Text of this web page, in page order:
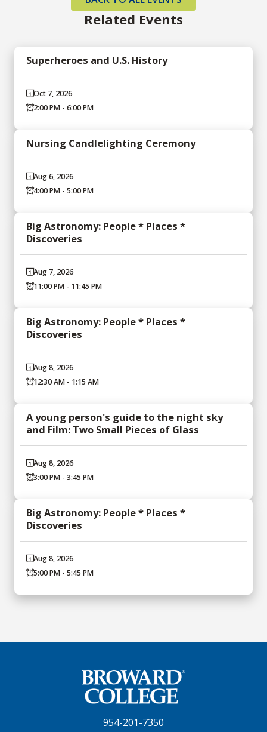
Related Events
Superheroes and U.S. History
Oct 7, 2026
2:00 PM - 6:00 PM
Nursing Candlelighting Ceremony
Aug 6, 2026
4:00 PM - 5:00 PM
Big Astronomy: People * Places *
Discoveries
Aug 7, 2026
11:00 PM - 11:45 PM
Big Astronomy: People * Places *
Discoveries
Aug 8, 2026
12:30 AM - 1:15 AM
A young person's guide to the night sky
and Film: Two Small Pieces of Glass
Aug 8, 2026
3:00 PM - 3:45 PM
Big Astronomy: People * Places *
Discoveries
Aug 8, 2026
5:00 PM - 5:45 PM
954-201-7350